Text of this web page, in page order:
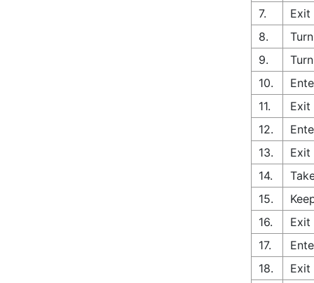
7.
Exit
8.
9.
10.
11.
Exit
12.
13.
Exit
14.
15.
16.
Exit
17.
18.
Exit